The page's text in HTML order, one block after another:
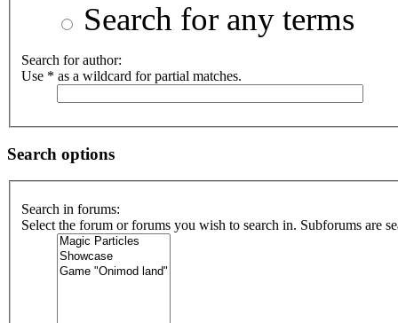
Search for any terms
Search for author:
Use * as a wildcard for partial matches.
Search options
Search in forums:
Select the forum or forums you wish to search in. Subforums are